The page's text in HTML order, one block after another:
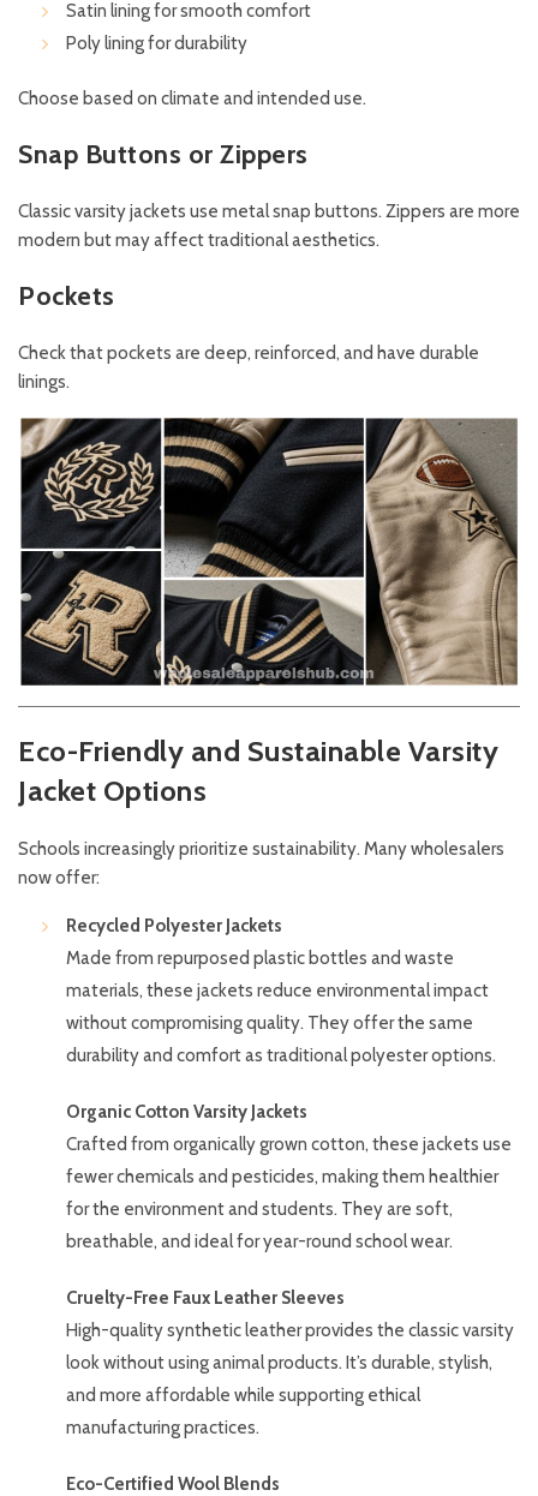
Satin lining for smooth comfort
Poly lining for durability
Choose based on climate and intended use.
Snap Buttons or Zippers
Classic varsity jackets use metal snap buttons. Zippers are more
modern but may affect traditional aesthetics.
Pockets
Check that pockets are deep, reinforced, and have durable
linings.
Eco-Friendly and Sustainable Varsity
Jacket Options
Schools increasingly prioritize sustainability. Many wholesalers
now offer:
Recycled Polyester Jackets
Made from repurposed plastic bottles and waste
materials, these jackets reduce environmental impact
without compromising quality. They offer the same
durability and comfort as traditional polyester options.
Organic Cotton Varsity Jackets
Crafted from organically grown cotton, these jackets use
fewer chemicals and pesticides, making them healthier
for the environment and students. They are soft,
breathable, and ideal for year-round school wear.
Cruelty-Free Faux Leather Sleeves
High-quality synthetic leather provides the classic varsity
look without using animal products. It’s durable, stylish,
and more affordable while supporting ethical
manufacturing practices.
Eco-Certified Wool Blends